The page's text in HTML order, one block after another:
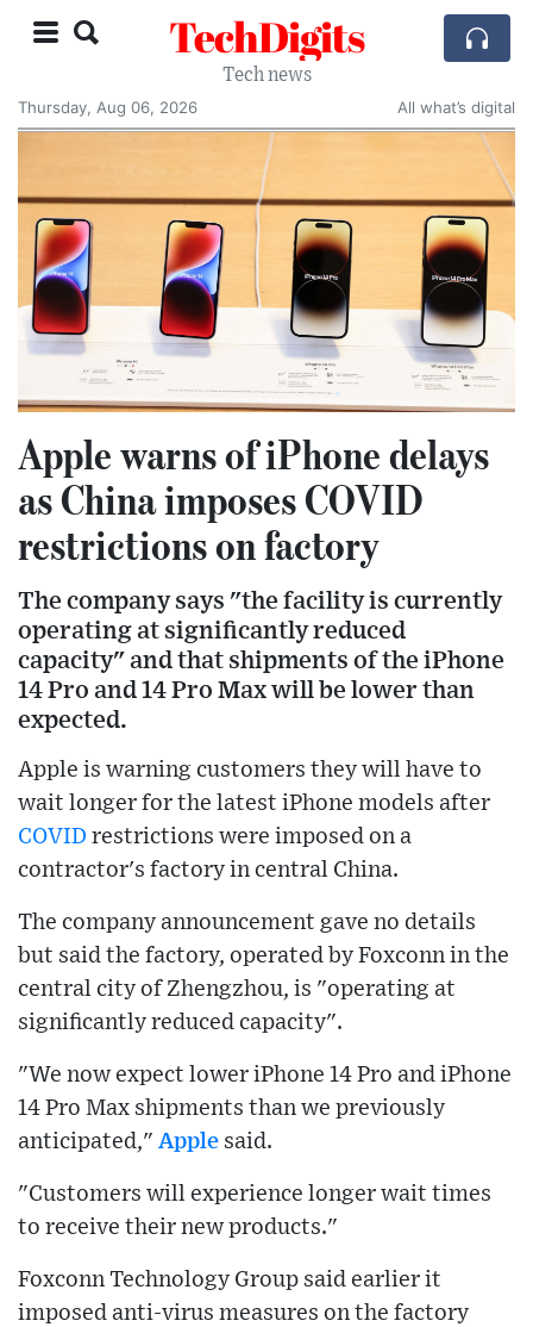
TechDigits
Tech news
Thursday, Aug 06, 2026
All what’s digital
Apple warns of iPhone delays
as China imposes COVID
restrictions on factory
The company says "the facility is currently
operating at significantly reduced
capacity" and that shipments of the iPhone
14 Pro and 14 Pro Max will be lower than
expected.
Apple is warning customers they will have to
wait longer for the latest iPhone models after
COVID restrictions were imposed on a
contractor's factory in central China.
The company announcement gave no details
but said the factory, operated by Foxconn in the
central city of Zhengzhou, is "operating at
significantly reduced capacity".
"We now expect lower iPhone 14 Pro and iPhone
14 Pro Max shipments than we previously
anticipated," Apple said.
"Customers will experience longer wait times
to receive their new products."
Foxconn Technology Group said earlier it
imposed anti-virus measures on the factory